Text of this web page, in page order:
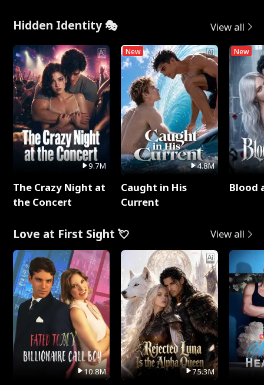
Hidden Identity 🎭 View all
9.7M
The Crazy Night at
the Concert
New
4.8M
Caught in His
Current
New
Blood
Love at First Sight 💘 View all
10.8M 75.3M